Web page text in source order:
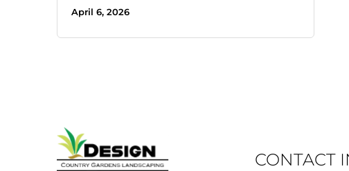
April 6, 2026
CONTACT